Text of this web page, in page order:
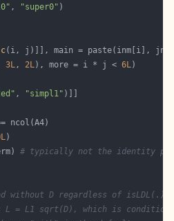
, "super0"
c
3L, 2L), more = i * j < 6L
, "simpl1"
# typically not the identity
without D regardless of isLDL(.),
L = L1 sqrt(D), which is